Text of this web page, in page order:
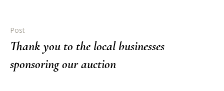
Post
Thank you to the local businesses
sponsoring our auction